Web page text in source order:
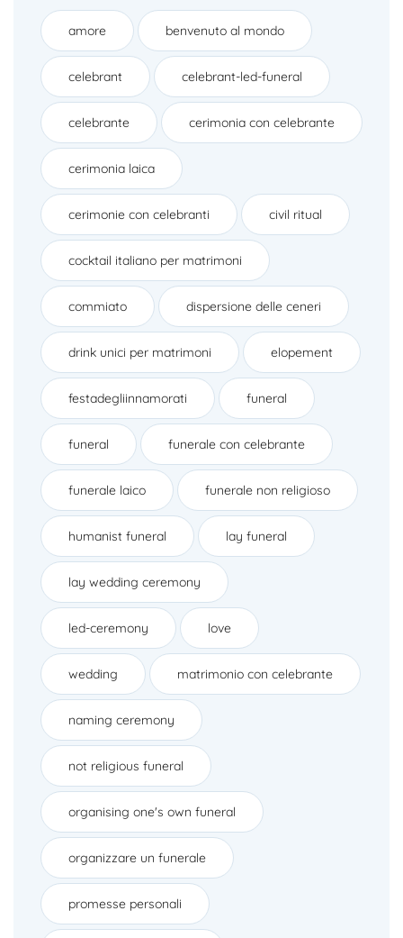
amore benvenuto al mondo
celebrant celebrant-led-funeral
celebrante cerimonia con celebrante
cerimonia laica
cerimonie con celebranti civil ritual
cocktail italiano per matrimoni
commiato dispersione delle ceneri
drink unici per matrimoni elopement
festadegliinnamorati funeral
funeral funerale con celebrante
funerale laico funerale non religioso
humanist funeral lay funeral
lay wedding ceremony
led-ceremony love
wedding matrimonio con celebrante
naming ceremony
not religious funeral
organising one's own funeral
organizzare un funerale
promesse personali